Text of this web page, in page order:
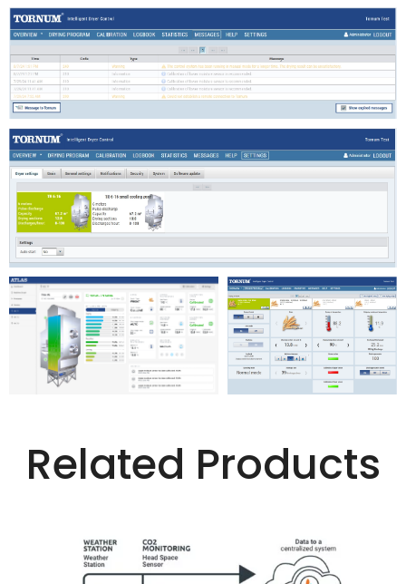
Related Products